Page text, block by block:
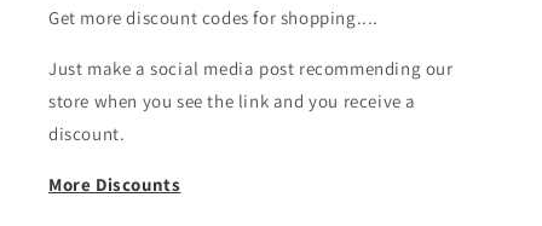
Get more discount codes for shopping....
Just make a social media post recommending our
store when you see the link and you receive a
discount.
More Discounts